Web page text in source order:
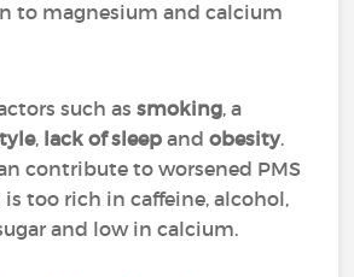
to magnesium and calcium
such assmoking, a
, lack of sleep andobesity.
contribute to worsened PMS
too rich in caffeine, alcohol,
and low in calcium.